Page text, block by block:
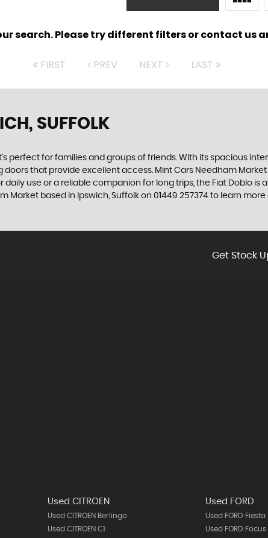
search. Please try different filters or contact us
FIRST PREV NEXT LAST
SUFFOLK
perfect for families and groups of friends. With its spacious
that provide excellent access. Mint Cars Needham
use or a reliable companion for long trips, the Fiat Doblo
based in Ipswich, Suffolk on 01449 257374 to learn
Get Stock
Used CITROEN
Used CITROEN Berlingo
Used CITROEN C1
Used FORD
Used FORD Fiesta
Used FORD Focus